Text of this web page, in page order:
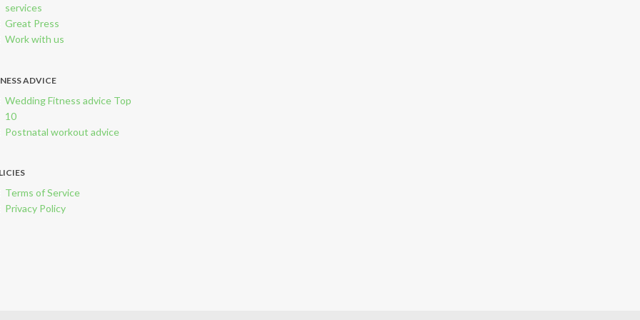
services
Great Press
Work with us
ADVICE
Wedding Fitness advice Top
10
Postnatal workout advice
Terms of Service
Privacy Policy